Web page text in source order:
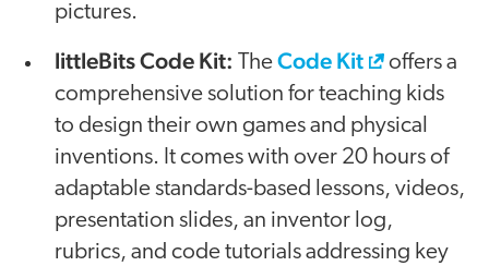
pictures.
littleBits Code Kit: TheCode Kit
offers a
comprehensive solution for teaching kids
to design their own games and physical
inventions. It comes with over 20 hours of
adaptable standards-based lessons, videos,
presentation slides, an inventor log,
rubrics, and code tutorials addressing key